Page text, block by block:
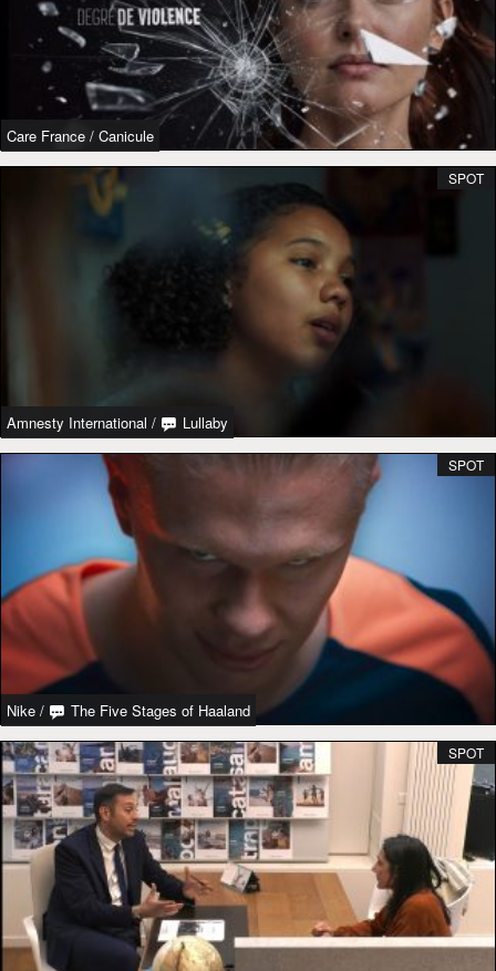
Care France / Canicule
Amnesty International / Lullaby
SPOT
Nike / The Five Stages of Haaland
SPOT
SPOT